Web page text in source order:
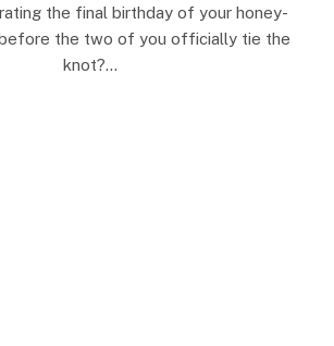
the final birthday of your honey-
the two of you officially tie the
knot?…